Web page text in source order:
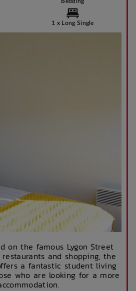
1 x Long Single
on the famous Lygon Street
and shopping, the
a fantastic student living
who are looking for a more